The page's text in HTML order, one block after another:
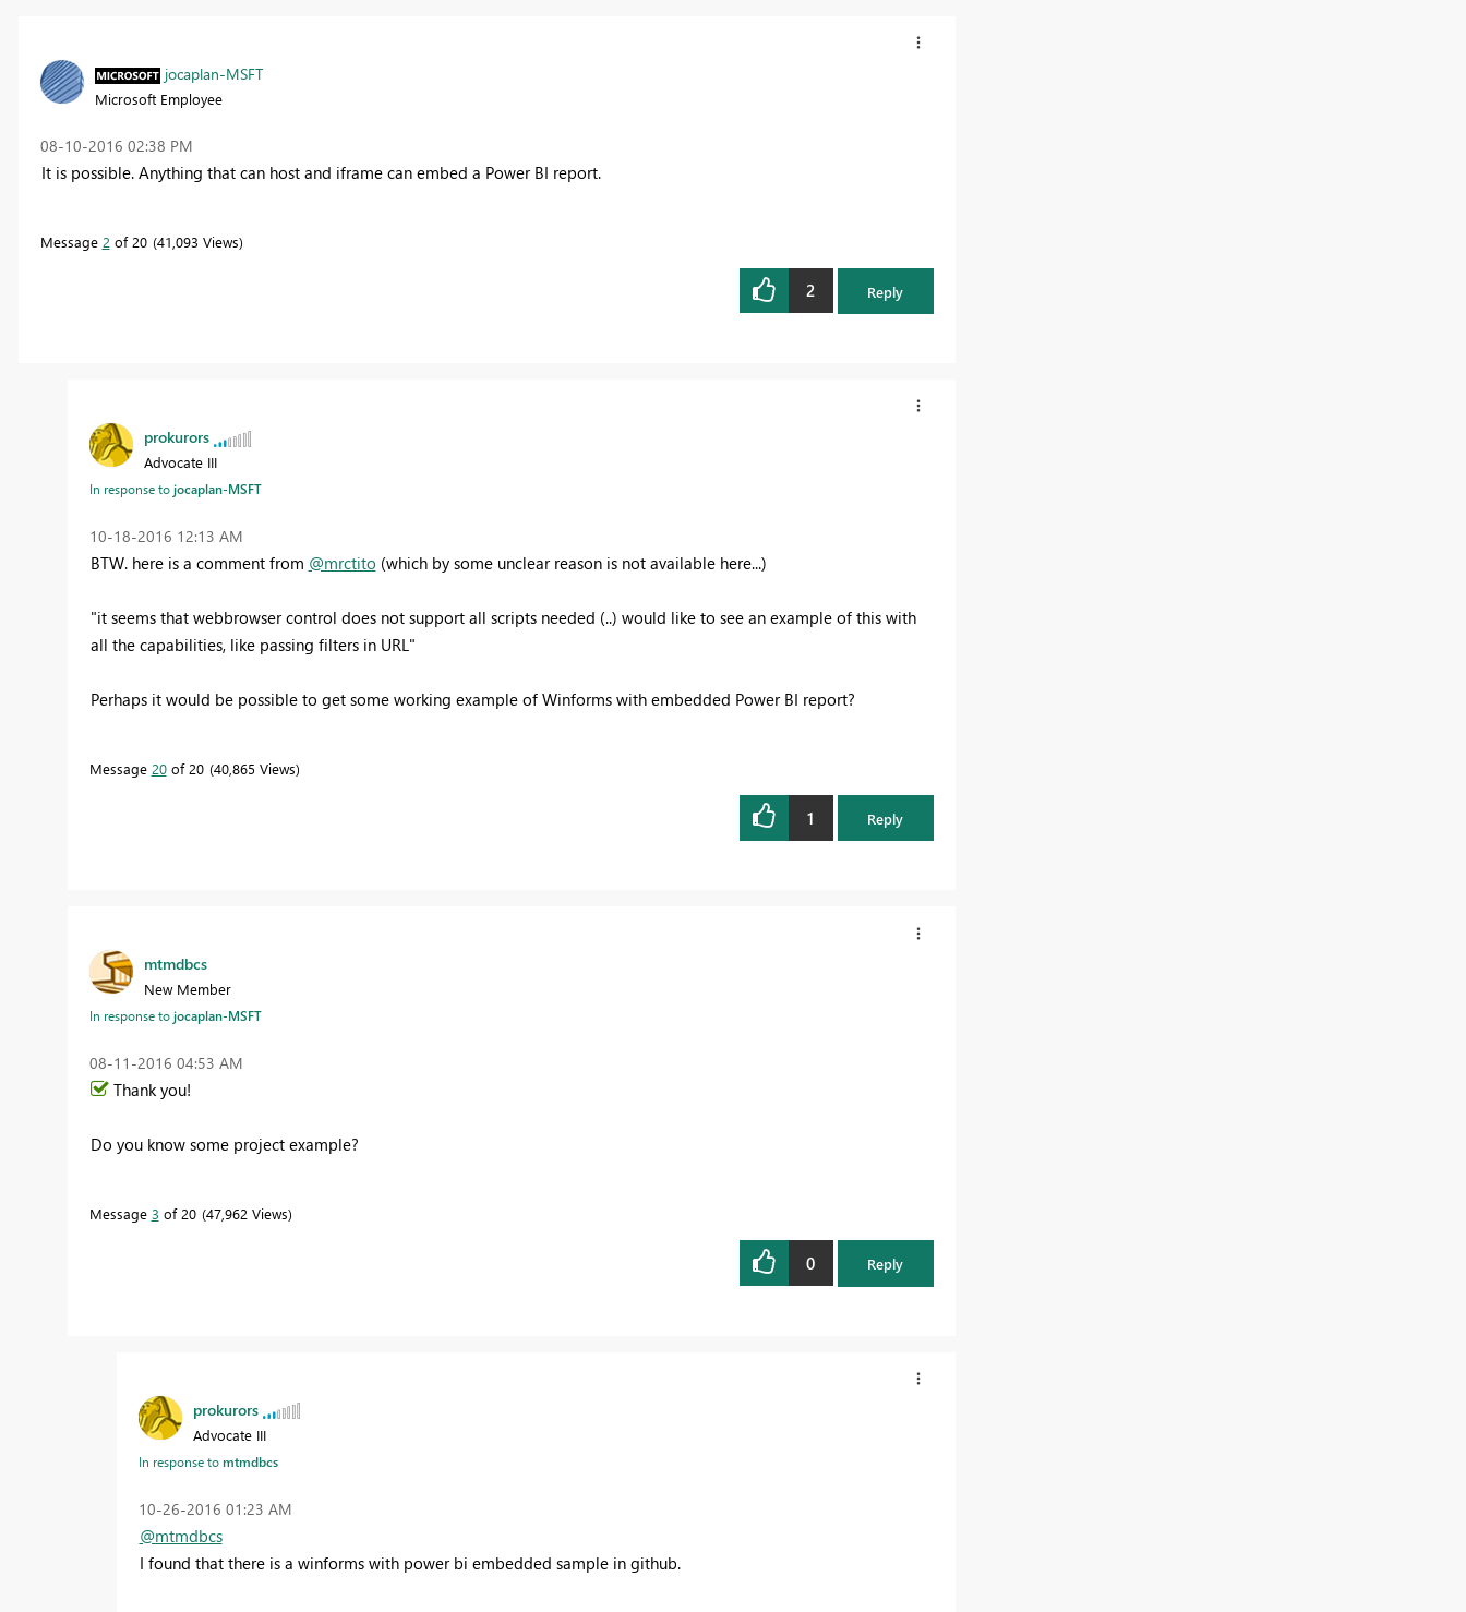
jocaplan-MSFT
Microsoft Employee
‎08-10-2016 02:38 PM
It is possible. Anything that can host and iframe can embed a Power BI report.
Message 2 of 20 41,093 Views
2 Reply
prokurors
Advocate III
In response tojocaplan-MSFT
‎10-18-2016 12:13 AM
BTW. here is a comment from @mrctito (which by some unclear reason is not available here...)
"it seems that webbrowser control does not support all scripts needed (..) would like to see an example of this with
all the capabilities, like passing filters in URL"
Perhaps it would be possible to get some working example of Winforms with embedded Power BI report?
Message 20of 20 40,865 Views
1 Reply
mtmdbcs
New Member
In response tojocaplan-MSFT
‎08-11-2016 04:53 AM
Thank you!
Do you know some project example?
Message 3 of 20 47,962 Views
0 Reply
prokurors
Advocate III
In response tomtmdbcs
‎10-26-2016 01:23 AM
@mtmdbcs
I found that there is a winforms with power bi embedded sample in github.